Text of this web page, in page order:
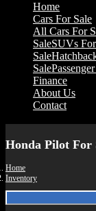
Home
Cars For Sale
All Cars For
SaleSUVs
Sale
Sale
Finance
About Us
Contact
Honda Pilot For
Home
Inventory